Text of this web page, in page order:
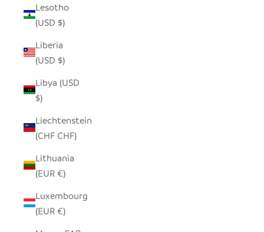
Lesotho
(USD $)
Liberia
(USD $)
Libya (USD
$)
Liechtenstein
(CHF CHF)
Lithuania
(EUR €)
Luxembourg
(EUR €)